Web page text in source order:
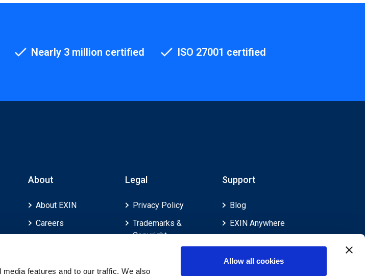
features and to our traffic. We also
Allow all cookies
Nearly 3 million certified ISO 27001 certified
About
About EXIN
Careers
Legal
Privacy Policy
Trademarks &
Copyright
Legal Policies
Support
Blog
EXIN Anywhere